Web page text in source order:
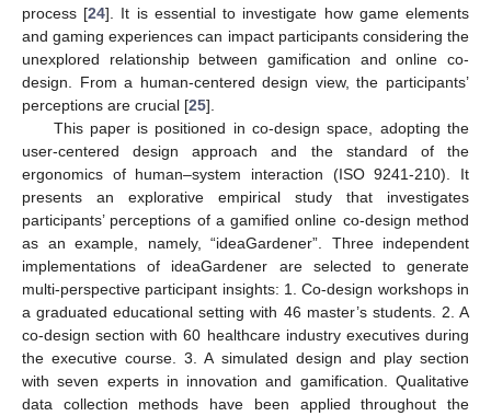
process [24]. It is essential to investigate how game elements
and gaming experiences can impact participants considering the
unexplored relationship between gamification and online co-
design. From a human-centered design view, the participants’
perceptions are crucial [25].
This paper is positioned in co-design space, adopting the
user-centered design approach and the standard of the
ergonomics of human–system interaction (ISO 9241-210). It
presents an explorative empirical study that investigates
participants’ perceptions of a gamified online co-design method
as an example, namely, “ideaGardener”. Three independent
implementations of ideaGardener are selected to generate
multi-perspective participant insights: 1. Co-design workshops in
a graduated educational setting with 46 master’s students. 2. A
co-design section with 60 healthcare industry executives during
the executive course. 3. A simulated design and play section
with seven experts in innovation and gamification. Qualitative
data collection methods have been applied throughout the